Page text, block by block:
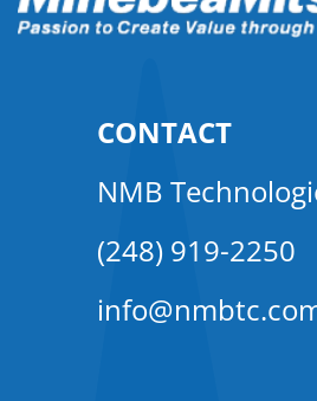
CONTACT
NMB
(248) 919-2250